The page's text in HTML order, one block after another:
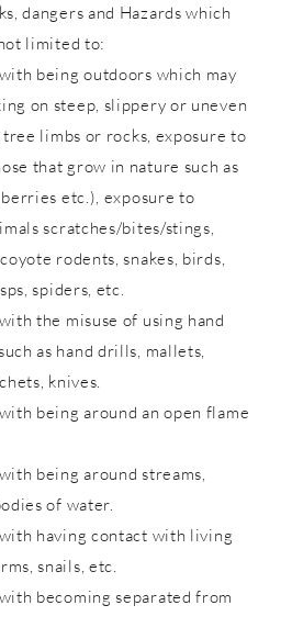
dangers and Hazards which
limited to:
being outdoors which may
on steep, slippery or uneven
limbs or rocks, exposure to
that grow in nature such as
etc.), exposure to
scratches/bites/stings,
rodents, snakes, birds,
spiders, etc.
the misuse of using hand
as hand drills, mallets,
knives.
being around an open flame
being around streams,
of water.
having contact with living
snails, etc.
becoming separated from